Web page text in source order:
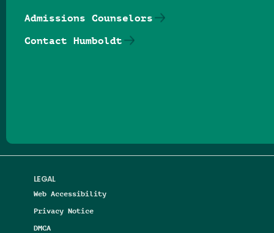
LEGAL
Web Accessibility
Privacy Notice
DMCA
Admissions Counselors
Contact Humboldt